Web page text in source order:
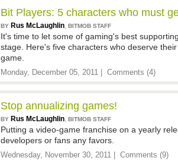
Bit Players: 5 characters who must
BY Rus McLaughlin, BITMOB STAFF
It's time to let some of gaming's best
stage. Here's five characters who deserve
game.
Monday, December 05, 2011 | Comments (4)
Stop annualizing games!
BY Rus McLaughlin, BITMOB STAFF
Putting a video-game franchise on a yearly
developers or fans any favors.
Wednesday, November 30, 2011 | Comments (9)